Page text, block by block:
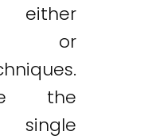
or
the
single